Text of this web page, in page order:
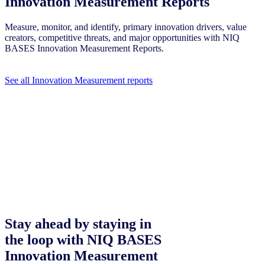
Measure, monitor, and identify, primary innovation drivers, value
creators, competitive threats, and major opportunities with NIQ
BASES Innovation Measurement Reports.
See all Innovation Measurement reports
Stay ahead by staying in
the loop with NIQ BASES
Innovation Measurement